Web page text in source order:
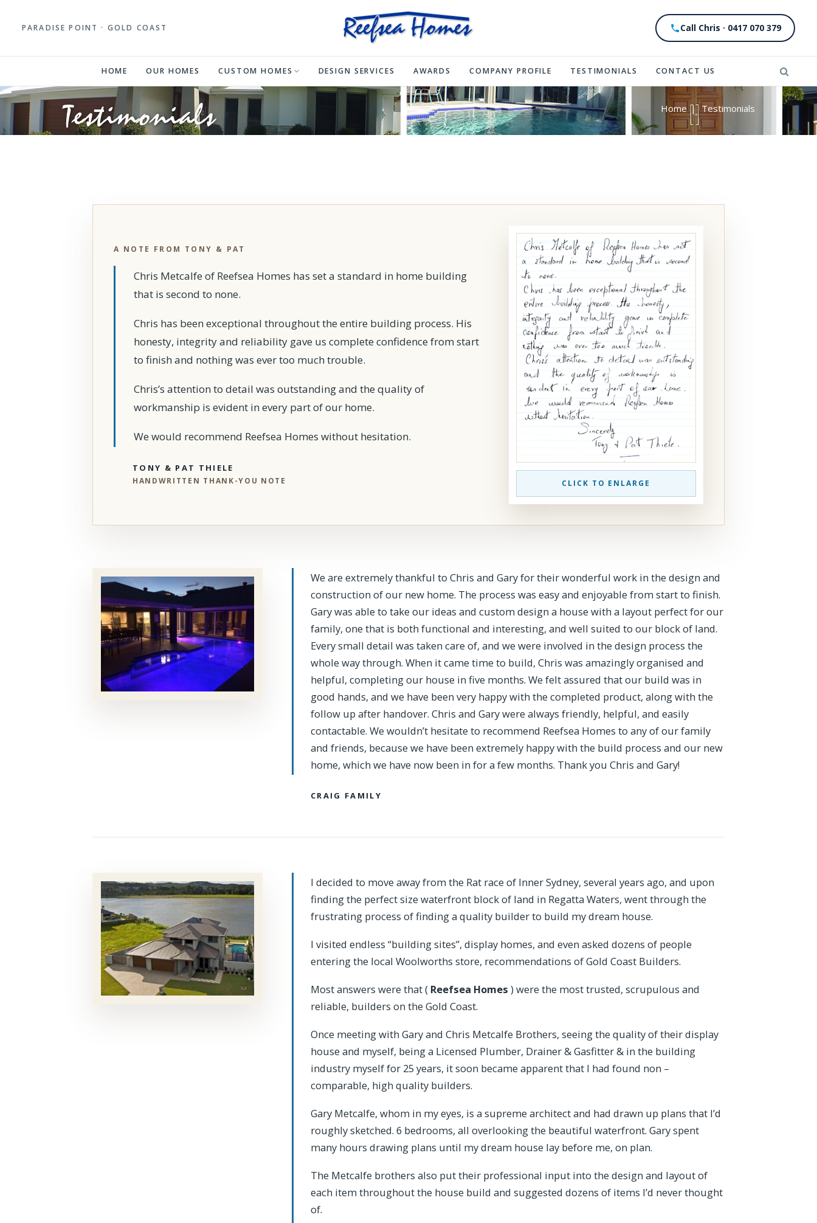
PARADISE POINT · GOLD COAST Call Chris · 0417 070 379
HOME OUR HOMES CUSTOM HOMES DESIGN SERVICES AWARDS COMPANY PROFILE TESTIMONIALS CONTACT US
Testimonials Home | Testimonials
A NOTE FROM TONY & PAT
Chris Metcalfe of Reefsea Homes has set a standard in home building
that is second to none.
Chris has been exceptional throughout the entire building process. His
honesty, integrity and reliability gave us complete confidence from start
to finish and nothing was ever too much trouble.
Chris’s attention to detail was outstanding and the quality of
workmanship is evident in every part of our home.
We would recommend Reefsea Homes without hesitation.
TONY & PAT THIELE
HANDWRITTEN THANK-YOU NOTE CLICK TO ENLARGE
We are extremely thankful to Chris and Gary for their wonderful work in the design and
construction of our new home. The process was easy and enjoyable from start to finish.
Gary was able to take our ideas and custom design a house with a layout perfect for our
family, one that is both functional and interesting, and well suited to our block of land.
Every small detail was taken care of, and we were involved in the design process the
whole way through. When it came time to build, Chris was amazingly organised and
helpful, completing our house in five months. We felt assured that our build was in
good hands, and we have been very happy with the completed product, along with the
follow up after handover. Chris and Gary were always friendly, helpful, and easily
contactable. We wouldn’t hesitate to recommend Reefsea Homes to any of our family
and friends, because we have been extremely happy with the build process and our new
home, which we have now been in for a few months. Thank you Chris and Gary!
CRAIG FAMILY
I decided to move away from the Rat race of Inner Sydney, several years ago, and upon
finding the perfect size waterfront block of land in Regatta Waters, went through the
frustrating process of finding a quality builder to build my dream house.
I visited endless “building sites”, display homes, and even asked dozens of people
entering the local Woolworths store, recommendations of Gold Coast Builders.
Most answers were that ( Reefsea Homes ) were the most trusted, scrupulous and
reliable, builders on the Gold Coast.
Once meeting with Gary and Chris Metcalfe Brothers, seeing the quality of their display
house and myself, being a Licensed Plumber, Drainer & Gasfitter & in the building
industry myself for 25 years, it soon became apparent that I had found non –
comparable, high quality builders.
Gary Metcalfe, whom in my eyes, is a supreme architect and had drawn up plans that I’d
roughly sketched. 6 bedrooms, all overlooking the beautiful waterfront. Gary spent
many hours drawing plans until my dream house lay before me, on plan.
The Metcalfe brothers also put their professional input into the design and layout of
each item throughout the house build and suggested dozens of items I’d never thought
of.